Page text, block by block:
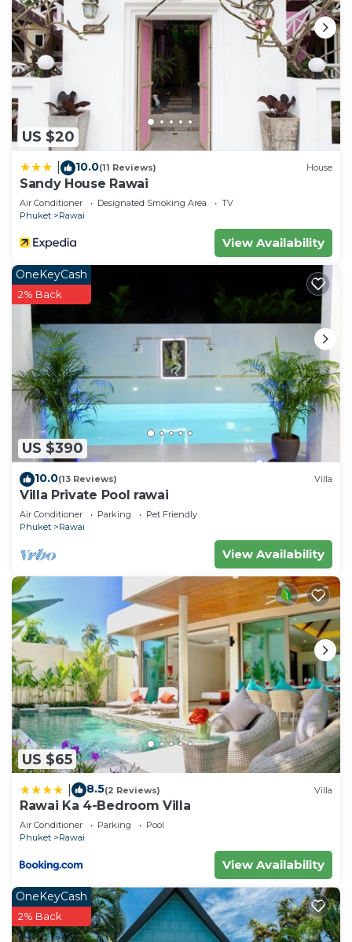
US $20
10.0(11 Reviews) House
Sandy House Rawai
Air Conditioner Designated Smoking Area
TV
Phuket
Rawai
View Availability
US $390
OneKeyCash
2% Back
10.0(13 Reviews) Villa
Villa Private Pool rawai
Air Conditioner Parking
Pet Friendly
Phuket
Rawai
View Availability
US $65
8.5(2 Reviews) Villa
Rawai Ka 4-Bedroom Villa
Air Conditioner Parking
Pool
Phuket
Rawai
View Availability
OneKeyCash
2% Back